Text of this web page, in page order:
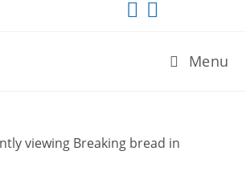
Menu